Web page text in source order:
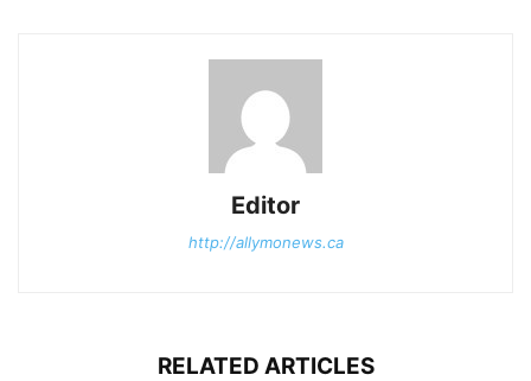
Editor
http://allymonews.ca
RELATED ARTICLES